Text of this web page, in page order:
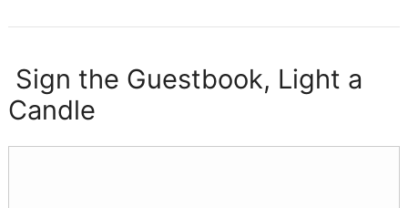
Sign the Guestbook, Light a
Candle